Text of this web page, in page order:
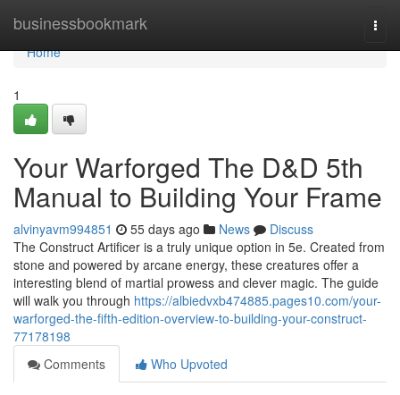
businessbookmark
Home
Home
1
Your Warforged The D&D 5th
Manual to Building Your Frame
alvinyavm994851 55 days ago News
Discuss
The Construct Artificer is a truly unique option in 5e. Created from
stone and powered by arcane energy, these creatures offer a
interesting blend of martial prowess and clever magic. The guide
will walk you through https://albiedvxb474885.pages10.com/your-
warforged-the-fifth-edition-overview-to-building-your-construct-
77178198
Comments
Who Upvoted